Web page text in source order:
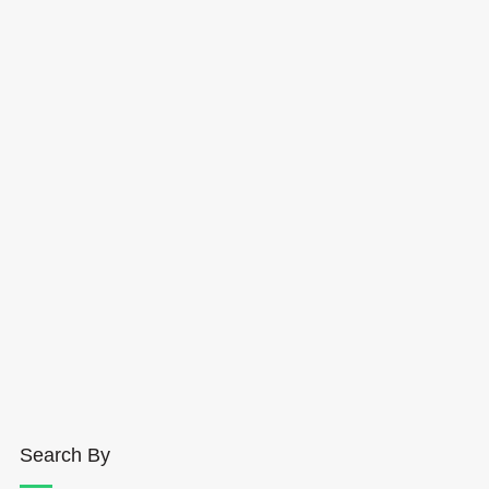
Search By